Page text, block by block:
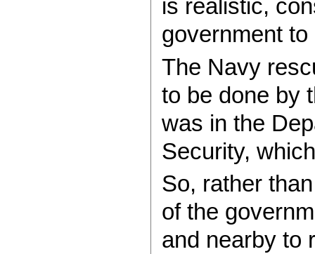
is realistic,
government to
The Navy
to be done by
was in the
Security,
So, rather
of the
and nearby to